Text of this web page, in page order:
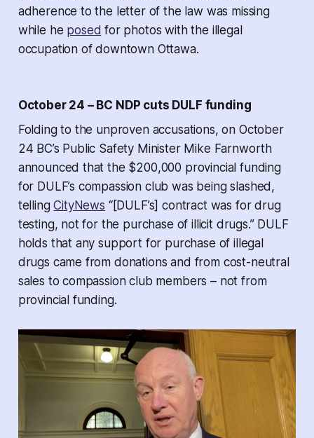
adherence to the letter of the law was missing
while he posed for photos with the illegal
occupation of downtown Ottawa.
October 24 – BC NDP cuts DULF funding
Folding to the unproven accusations, on October
24 BC’s Public Safety Minister Mike Farnworth
announced that the $200,000 provincial funding
for DULF’s compassion club was being slashed,
tellingCityNews “[DULF’s] contract was for drug
testing, not for the purchase of illicit drugs.” DULF
holds that any support for purchase of illegal
drugs came from donations and from cost-neutral
sales to compassion club members – not from
provincial funding.